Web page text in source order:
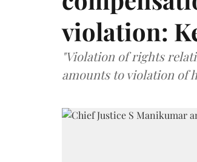
violation:
"Violation of rights
amounts to violation of